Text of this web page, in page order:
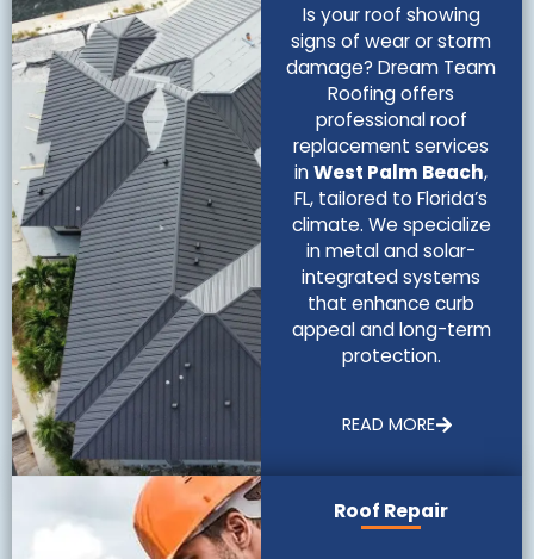
Is your roof showing
signs of wear or storm
damage? Dream Team
Roofing offers
professional roof
replacement services
inWest Palm Beach,
FL, tailored to Florida’s
climate. We specialize
in metal and solar-
integrated systems
that enhance curb
appeal and long-term
protection.
READ MORE
Roof Repair